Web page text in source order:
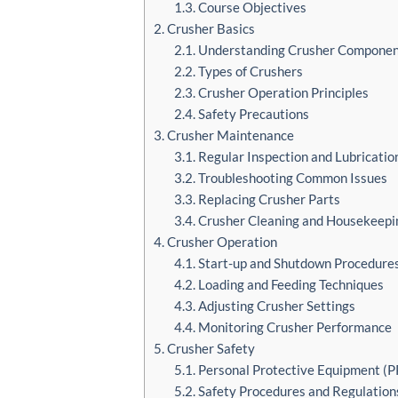
1.3. Course Objectives
2. Crusher Basics
2.1. Understanding Crusher
2.2. Types of Crushers
2.3. Crusher Operation Principles
2.4. Safety Precautions
3. Crusher Maintenance
3.1. Regular Inspection and
3.2. Troubleshooting Common Issues
3.3. Replacing Crusher Parts
3.4. Crusher Cleaning and
4. Crusher Operation
4.1. Start-up and Shutdown
4.2. Loading and Feeding Techniques
4.3. Adjusting Crusher Settings
4.4. Monitoring Crusher Performance
5. Crusher Safety
5.1. Personal Protective Equipment
5.2. Safety Procedures and